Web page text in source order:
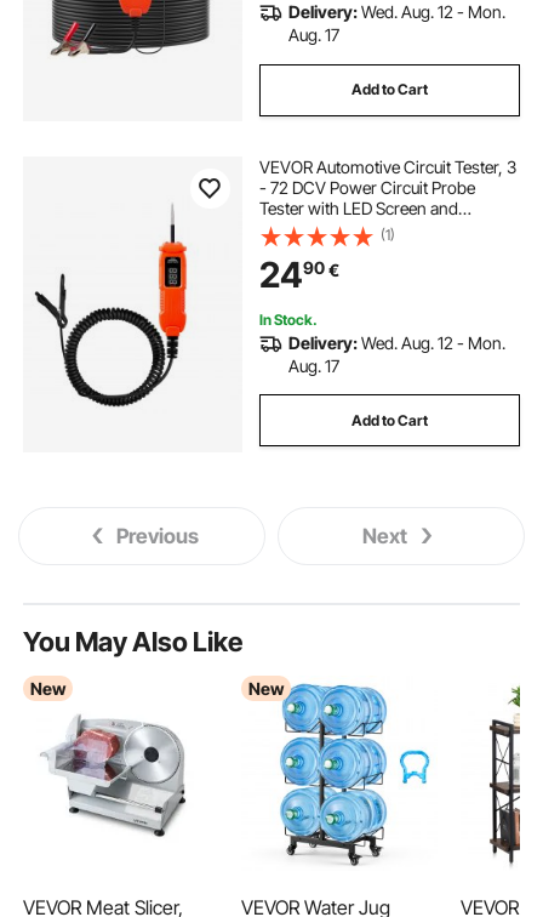
Delivery:Wed. Aug. 12 - Mon.
Aug. 17
Add to Cart
VEVOR Automotive Circuit Tester, 3
- 72 DCV Power Circuit Probe
Tester with LED Screen and
Lighting, Automotive Power Tester
Probe with 11.5 ft / 3.5 m Cable, ABS
Shell Electrical Detector Finder
(1)
2490€
In Stock.
Delivery:Wed. Aug. 12 - Mon.
Aug. 17
Add to Cart
Previous Next
You May Also Like
New
VEVOR Meat Slicer,
New
VEVOR Water Jug
VEVOR